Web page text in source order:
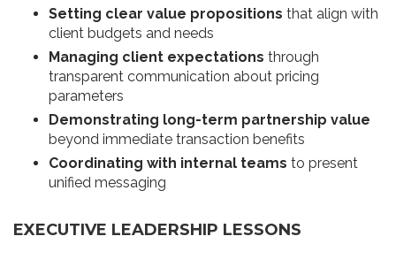
Setting clear value propositions that align with
client budgets and needs
Managing client expectations through
transparent communication about pricing
parameters
Demonstrating long-term partnership value
beyond immediate transaction benefits
Coordinating with internal teams to present
unified messaging
EXECUTIVE LEADERSHIP LESSONS